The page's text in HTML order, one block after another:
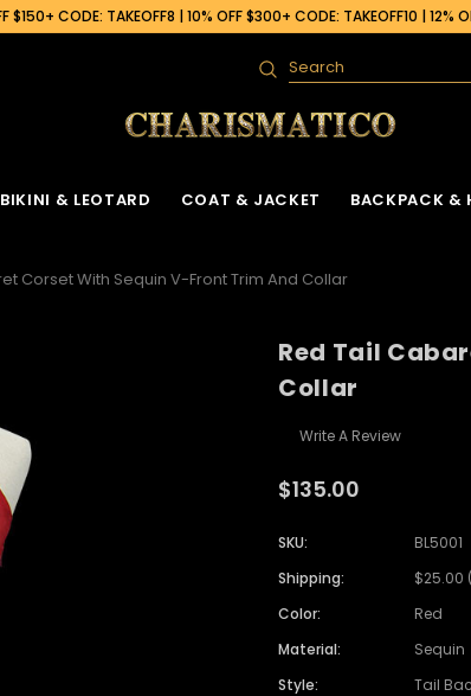
$150+ CODE: TAKEOFF8 | 10% OFF $300+ CODE: TAKEOFF10 | 12%
Search
BIKINI & LEOTARD COAT & JACKET BACKPACK &
Corset With Sequin V-Front Trim And Collar
Red Tail
Collar
Write A Review
$135.00
SKU:
BL5001
Shipping:
$25.00
Color:
Red
Material:
Sequin
Style:
Tail